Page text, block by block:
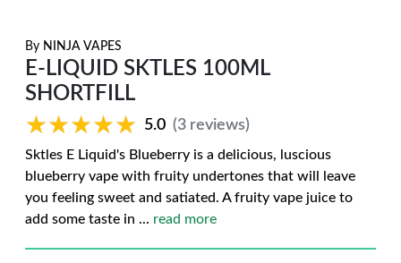
By NINJA VAPES
E-LIQUID SKTLES 100ML
SHORTFILL
★★★★★
★★★★★ 5.0 (3 reviews)
Sktles E Liquid's Blueberry is a delicious, luscious
blueberry vape with fruity undertones that will leave
you feeling sweet and satiated. A fruity vape juice to
add some taste in ... read more